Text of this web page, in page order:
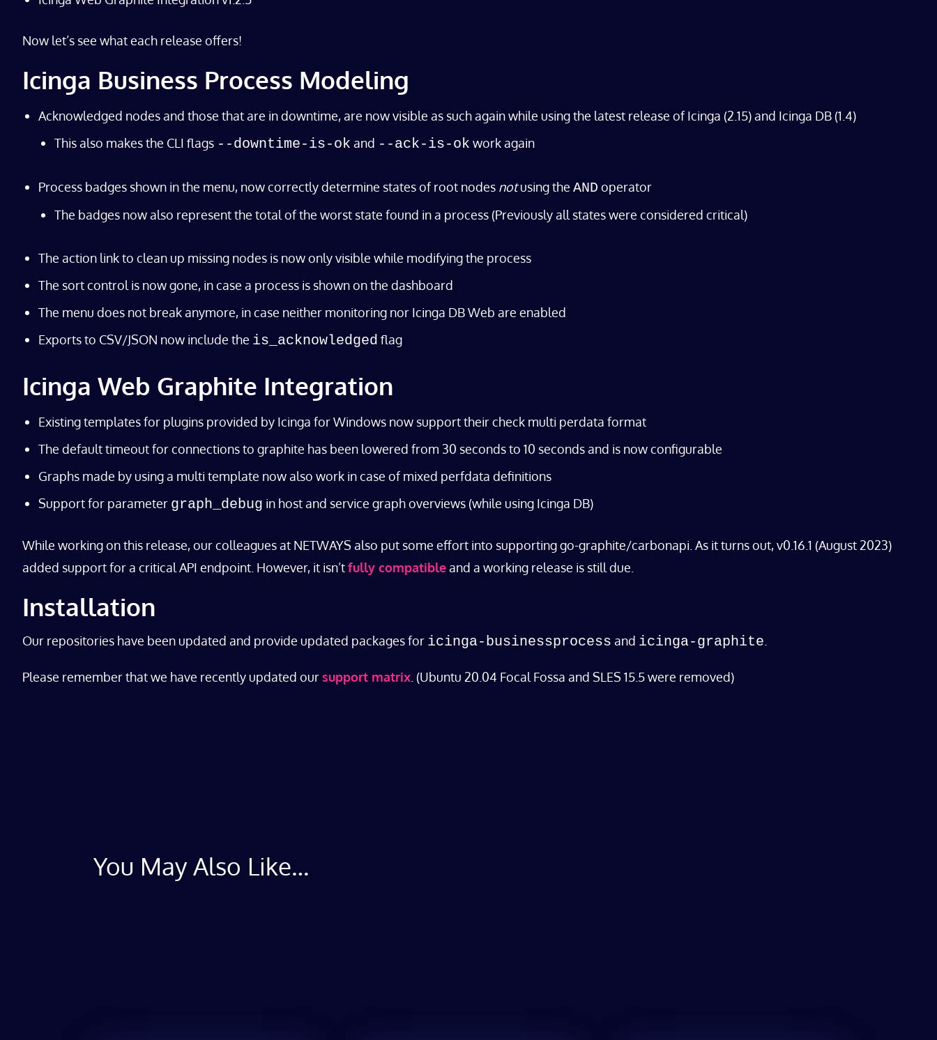
Now let’s see what each release offers!
Icinga Business Process Modeling
Acknowledged nodes and those that are in downtime, are now visible as such again while using the latest release of Icinga (2.15) and Icinga DB (1.4)
This also makes the CLI flags --downtime-is-ok and --ack-is-ok work again
Process badges shown in the menu, now correctly determine states of root nodes notusing the AND operator
The badges now also represent the total of the worst state found in a process (Previously all states were considered critical)
The action link to clean up missing nodes is now only visible while modifying the process
The sort control is now gone, in case a process is shown on the dashboard
The menu does not break anymore, in case neither monitoring nor Icinga DB Web are enabled
Exports to CSV/JSON now include the is_acknowledged flag
Icinga Web Graphite Integration
Existing templates for plugins provided by Icinga for Windows now support their check multi perdata format
The default timeout for connections to graphite has been lowered from 30 seconds to 10 seconds and is now configurable
Graphs made by using a multi template now also work in case of mixed perfdata definitions
Support for parameter graph_debug in host and service graph overviews (while using Icinga DB)
While working on this release, our colleagues at NETWAYS also put some effort into supporting go-graphite/carbonapi. As it turns out, v0.16.1 (August 2023)
added support for a critical API endpoint. However, it isn’tfully compatibleand a working release is still due.
Installation
Our repositories have been updated and provide updated packages for icinga-businessprocess and icinga-graphite.
Please remember that we have recently updated our support matrix. (Ubuntu 20.04 Focal Fossa and SLES 15.5 were removed)
You May Also Like…